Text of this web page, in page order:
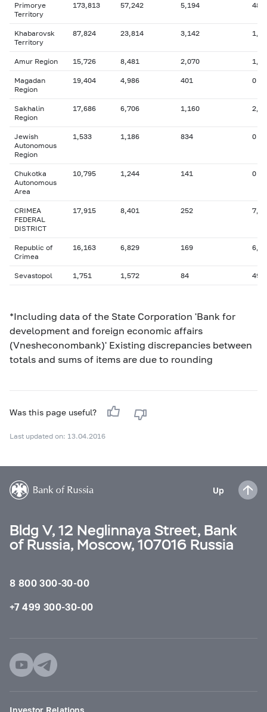
Primorye
Territory
173,813 57,242 5,194
Khabarovsk
Territory
87,824 23,814 3,142
Amur Region 15,726 8,481 2,070
Magadan
Region
19,404 4,986 401 0
Sakhalin
Region
17,686 6,706 1,160
Jewish
Autonomous
Region
1,533 1,186 834 0
Chukotka
Autonomous
Area
10,795 1,244 141 0
CRIMEA
FEDERAL
DISTRICT
17,915 8,401 252
Republic of
Crimea
16,163 6,829 169
Sevastopol 1,751 1,572 84 494
*Including data of the State Corporation 'Bank for
development and foreign economic affairs
(Vnesheconombank)' Existing discrepancies between
totals and sums of items are due to rounding
Was this page useful?
Last updated on: 13.04.2016
Up
Bldg V, 12 Neglinnaya Street, Bank
of Russia, Moscow, 107016 Russia
8 800 300-30-00
+7 499 300-30-00
Investor Relations